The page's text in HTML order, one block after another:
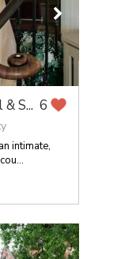
S... 6
intimate,